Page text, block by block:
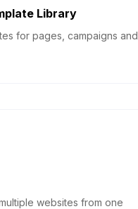
Library
for pages, campaigns and
websites from one